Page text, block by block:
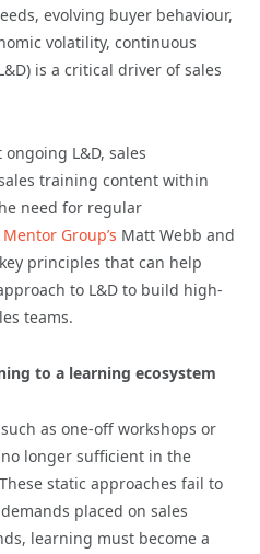
evolving buyer behaviour,
volatility, continuous
is a critical driver of sales
L&D, sales
training content within
need for regular
Mentor Group’s Matt Webb and
principles that can help
to L&D to build high-
teams.
to a learning ecosystem
as one-off workshops or
longer sufficient in the
static approaches fail to
placed on sales
learning must become a